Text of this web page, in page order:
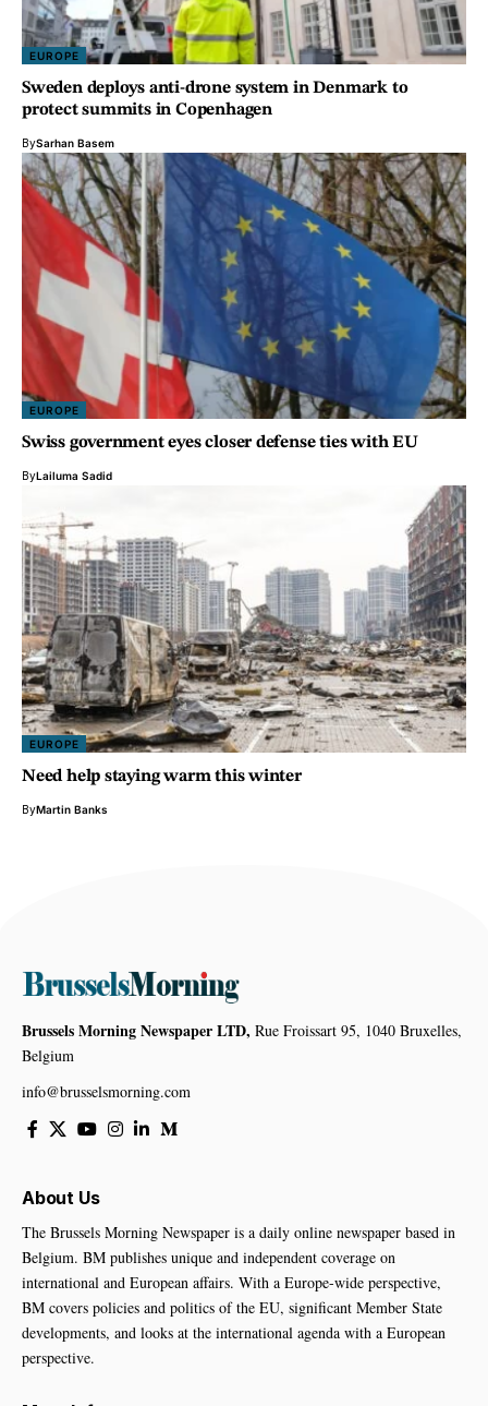
EUROPE
Sweden deploys anti-drone system in Denmark to
protect summits in Copenhagen
BySarhan Basem
EUROPE
Swiss government eyes closer defense ties with EU
ByLailuma Sadid
EUROPE
Need help staying warm this winter
ByMartin Banks
Brussels Morning Newspaper LTD, Rue Froissart 95, 1040 Bruxelles,
Belgium
info@brusselsmorning.com
About Us
The Brussels Morning Newspaper is a daily online newspaper based in
Belgium. BM publishes unique and independent coverage on
international and European affairs. With a Europe-wide perspective,
BM covers policies and politics of the EU, significant Member State
developments, and looks at the international agenda with a European
perspective.